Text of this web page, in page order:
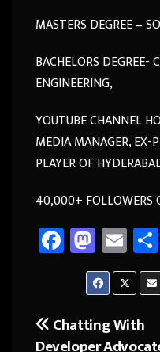
MASTERS DEGREE –
BACHELORS DEGREE-
ENGINEERING,
YOUTUBE CHANNEL
MEDIA MANAGER, EX-
PLAYER OF
40,000+ FOLLOWERS
Fa
ce
o
ok
M
as
to
d
o
E
m
ail
Post
Chatting With
Developer